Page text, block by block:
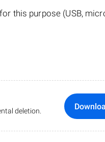
this purpose (USB,
deletion.